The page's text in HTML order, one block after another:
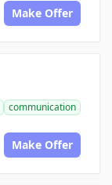
Make Offer
communication
Make Offer